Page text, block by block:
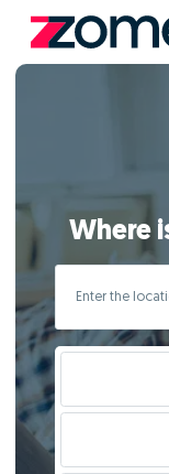
Where